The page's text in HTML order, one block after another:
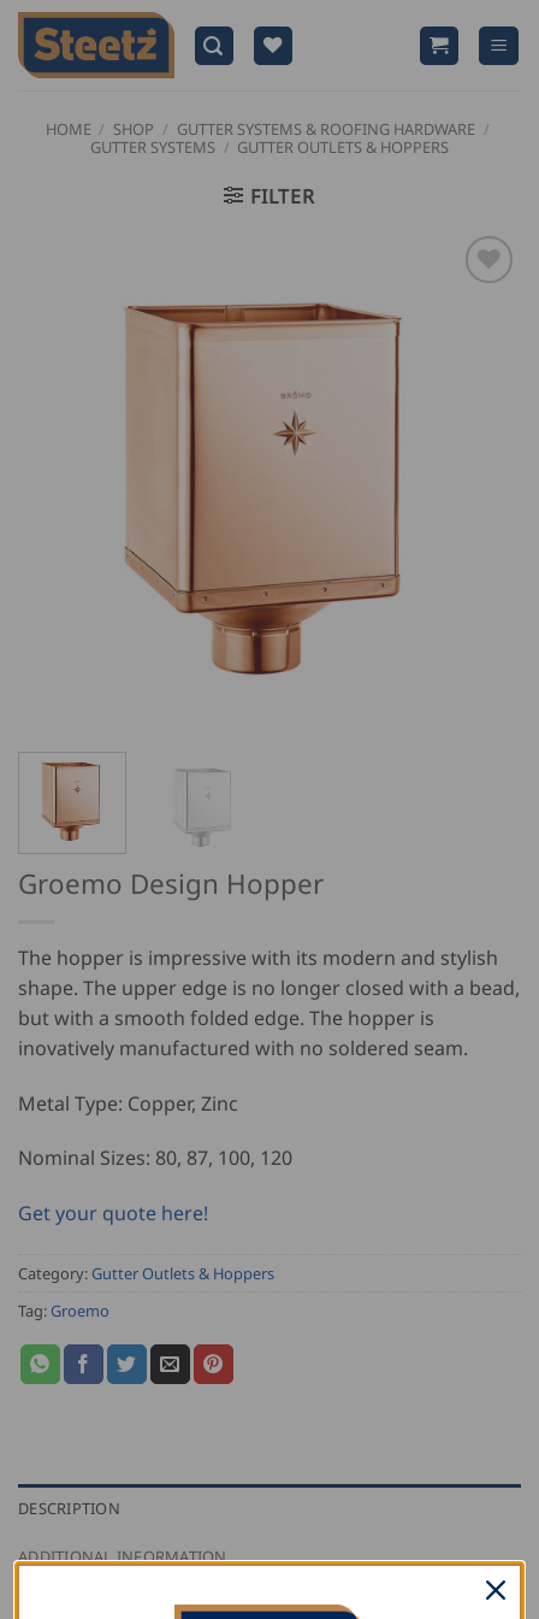
Skip
content
HOME / SHOP / GUTTER SYSTEMS & ROOFING HARDWARE /
GUTTER SYSTEMS / GUTTER OUTLETS & HOPPERS
FILTER
Groemo Design Hopper
The hopper is impressive with its modern and stylish
shape. The upper edge is no longer closed with a bead,
but with a smooth folded edge. The hopper is
inovatively manufactured with no soldered seam.
Metal Type: Copper, Zinc
Nominal Sizes: 80, 87, 100, 120
Get your quote here!
Category: Gutter Outlets & Hoppers
Tag: Groemo
DESCRIPTION
ADDITIONAL INFORMATION